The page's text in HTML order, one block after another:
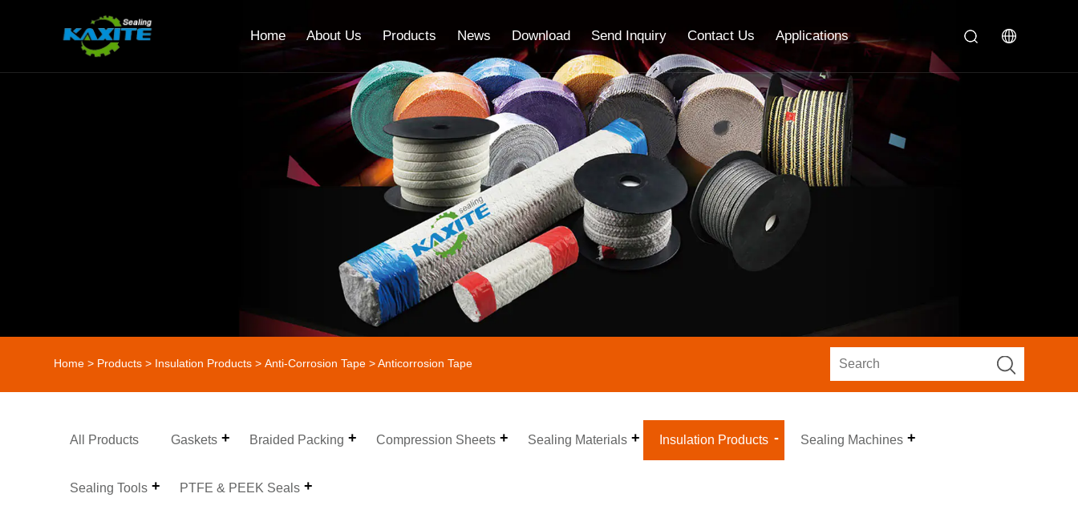
Home About Us Products News Download Send Inquiry Contact Us Applications
Home > Products > Insulation Products >Anti-Corrosion Tape > Anticorrosion Tape
All Products Gaskets Braided Packing Compression Sheets Sealing Materials Insulation Products Sealing Machines
Sealing Tools PTFE & PEEK Seals